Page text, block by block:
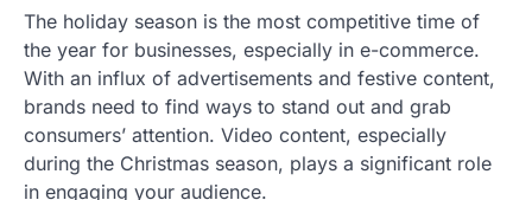
The holiday season is the most competitive time of
the year for businesses, especially in e-commerce.
With an influx of advertisements and festive content,
brands need to find ways to stand out and grab
consumers’ attention. Video content, especially
during the Christmas season, plays a significant role
in engaging your audience.